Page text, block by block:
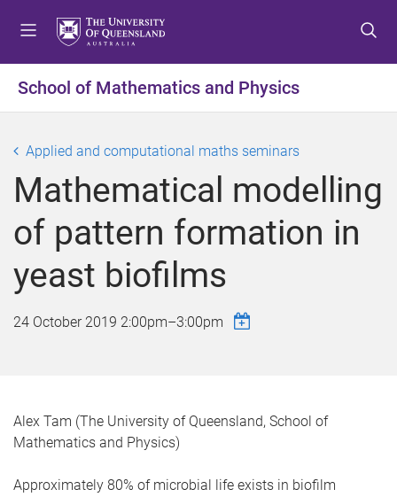
t
o
e
n
u
t
o
o
n
t
e
n
t
t
o
o
o
t
e
r
School of Mathematics and Physics
Applied and computational maths seminars
Mathematical modelling
of pattern formation in
yeast biofilms
24 October 2019 2:00pm–3:00pm
Alex Tam (The University of Queensland, School of
Mathematics and Physics)
Approximately 80% of microbial life exists in biofilm